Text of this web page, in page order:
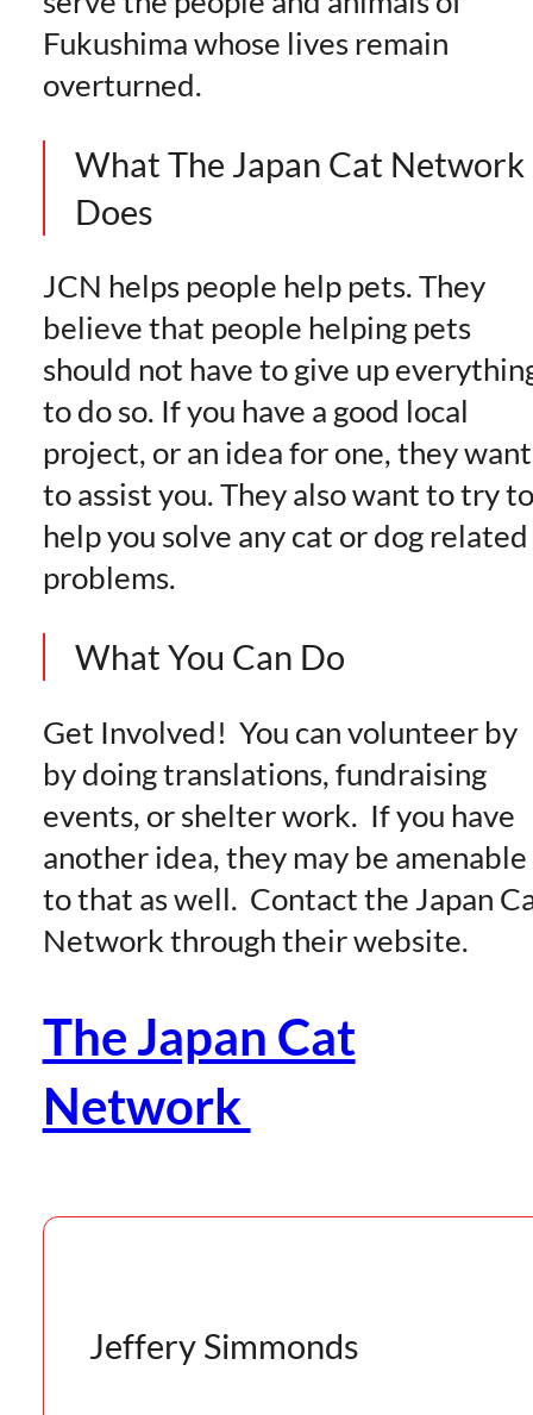
Fukushima whose lives remain
overturned.
What The Japan Cat Network
Does
JCN helps people help pets. They
believe that people helping pets
should not have to give up
to do so. If you have a good local
project, or an idea for one, they want
to assist you. They also want to try to
help you solve any cat or dog related
problems.
What You Can Do
Get Involved! You can volunteer by
by doing translations, fundraising
events, or shelter work. If you have
another idea, they may be amenable
to that as well. Contact the Japan
Network through their website.
The Japan Cat
Network
Jeffery Simmonds